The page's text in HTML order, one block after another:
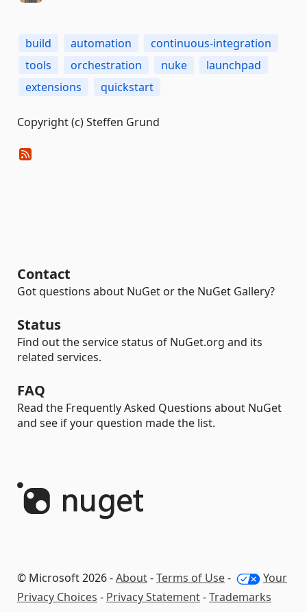
build automation
continuous-integration
tools
orchestration nuke
launchpad
extensions
quickstart
Copyright (c) Steffen Grund
Contact
Got questions about NuGet or the NuGet Gallery?
Status
Find out the service status of NuGet.org and its
related services.
FAQ
Read the Frequently Asked Questions about NuGet
and see if your question made the list.
© Microsoft 2026 -About-Terms of Use-
Your
Privacy Choices - Privacy Statement-Trademarks